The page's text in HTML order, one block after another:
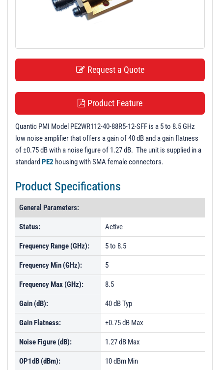
Request a Quote
Product Feature
Quantic PMI Model PE2WR112-40-88R5-12-SFF is a 5 to 8.5 GHz
low noise amplifier that offers a gain of 40 dB and a gain flatness
of ±0.75 dB with a noise figure of 1.27 dB. The unit is supplied in a
standard PE2 housing with SMA female connectors.
Product Specifications
General Parameters:
Status: Active
Frequency Range (GHz): 5 to 8.5
Frequency Min (GHz): 5
Frequency Max (GHz): 8.5
Gain (dB): 40 dB Typ
Gain Flatness: ±0.75 dB Max
Noise Figure (dB): 1.27 dB Max
OP1dB (dBm): 10 dBm Min